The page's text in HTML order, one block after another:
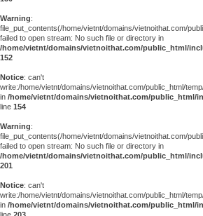
Warning:
file_put_contents(/home/vietnt/domains/vietnoithat.com/
failed to open stream: No such file or directory in
/home/vietnt/domains/vietnoithat.com/public_html/
152
Notice: can't
write:/home/vietnt/domains/vietnoithat.com/public_html/
in /home/vietnt/domains/vietnoithat.com/public_html/
line 154
Warning:
file_put_contents(/home/vietnt/domains/vietnoithat.com/
failed to open stream: No such file or directory in
/home/vietnt/domains/vietnoithat.com/public_html/
201
Notice: can't
write:/home/vietnt/domains/vietnoithat.com/public_html/
in /home/vietnt/domains/vietnoithat.com/public_html/